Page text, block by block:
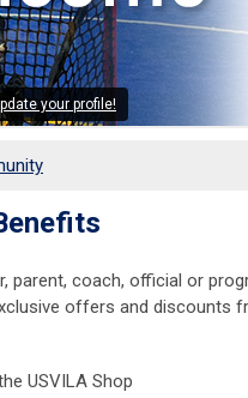
your profile!
parent, coach, official or
offers and discounts
USVILA Shop